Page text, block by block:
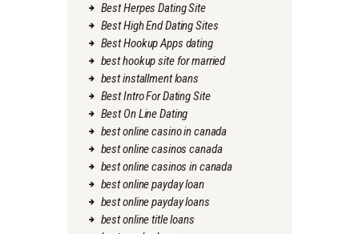
Best Herpes Dating Site
Best High End Dating Sites
Best Hookup Apps dating
best hookup site for married
best installment loans
Best Intro For Dating Site
Best On Line Dating
best online casino in canada
best online casinos canada
best online casinos in canada
best online payday loan
best online payday loans
best online title loans